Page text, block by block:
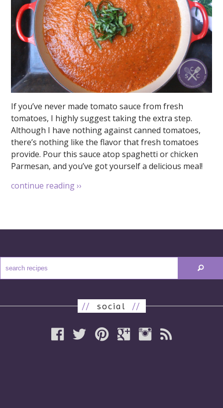
If you’ve never made tomato sauce from fresh
tomatoes, I highly suggest taking the extra step.
Although I have nothing against canned tomatoes,
there’s nothing like the flavor that fresh tomatoes
provide. Pour this sauce atop spaghetti or chicken
Parmesan, and you’ve got yourself a delicious meal!
continue reading››
// social//